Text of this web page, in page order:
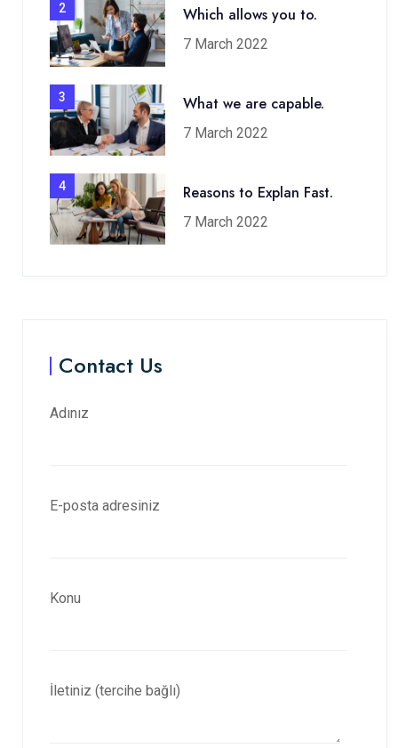
2 Which allows you to.
7 March 2022
3 What we are capable.
7 March 2022
4 Reasons to Explan Fast.
7 March 2022
Contact Us
Adınız
E-posta adresiniz
Konu
İletiniz (tercihe bağlı)